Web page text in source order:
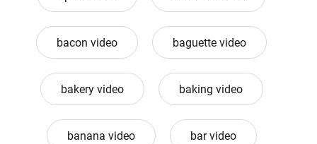
bacon video baguette video
bakery video baking video
banana video bar video